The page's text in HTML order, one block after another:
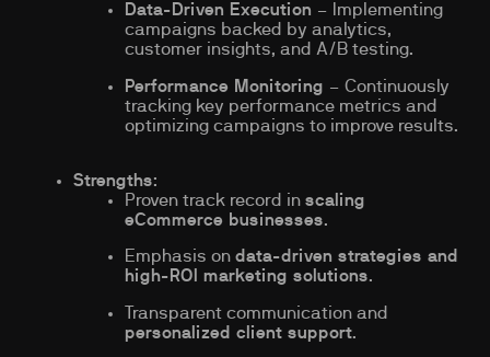
Data-Driven Execution – Implementing
campaigns backed by analytics,
customer insights, and A/B testing.
Performance Monitoring – Continuously
tracking key performance metrics and
optimizing campaigns to improve results.
Strengths:
Proven track record inscaling
eCommerce businesses.
Emphasis ondata-driven strategies and
high-ROI marketing solutions.
Transparent communication and
personalized client support.